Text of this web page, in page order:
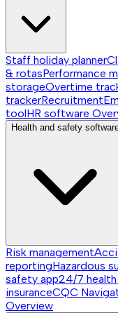
Staff holiday planner
& rotasPerformance
storageOvertime
trackerRecruitment
toolHR software
Health and safety
Risk management
reportingHazardous
safety app24/7
insuranceCQC
Overview